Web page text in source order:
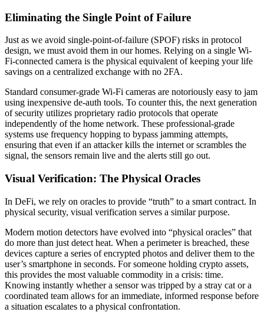
Eliminating the Single Point of Failure
Just as we avoid single-point-of-failure (SPOF) risks in protocol
design, we must avoid them in our homes. Relying on a single Wi-
Fi-connected camera is the physical equivalent of keeping your life
savings on a centralized exchange with no 2FA.
Standard consumer-grade Wi-Fi cameras are notoriously easy to jam
using inexpensive de-auth tools. To counter this, the next generation
of security utilizes proprietary radio protocols that operate
independently of the home network. These professional-grade
systems use frequency hopping to bypass jamming attempts,
ensuring that even if an attacker kills the internet or scrambles the
signal, the sensors remain live and the alerts still go out.
Visual Verification: The Physical Oracles
In DeFi, we rely on oracles to provide “truth” to a smart contract. In
physical security, visual verification serves a similar purpose.
Modern motion detectors have evolved into “physical oracles” that
do more than just detect heat. When a perimeter is breached, these
devices capture a series of encrypted photos and deliver them to the
user’s smartphone in seconds. For someone holding crypto assets,
this provides the most valuable commodity in a crisis: time.
Knowing instantly whether a sensor was tripped by a stray cat or a
coordinated team allows for an immediate, informed response before
a situation escalates to a physical confrontation.